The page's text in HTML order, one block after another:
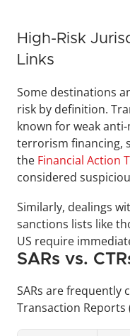
High-Risk
Links
Some destinations
risk by definition.
known for weak
terrorism financing,
the Financial Action
considered
Similarly, dealings
sanctions lists like
US require
SARs vs.
SARs are frequently
Transaction Reports